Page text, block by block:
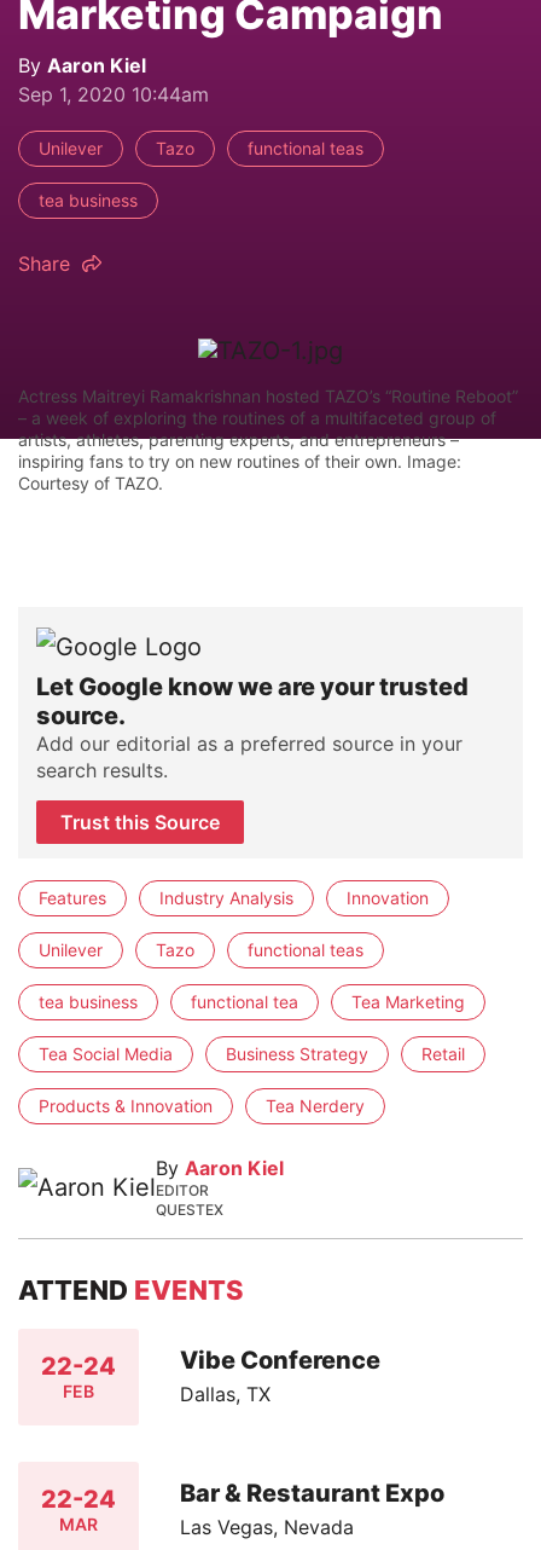
Marketing Campaign
By Aaron Kiel
Sep 1, 2020 10:44am
Unilever Tazo functional teas
tea business
Share
Actress Maitreyi Ramakrishnan hosted TAZO’s “Routine Reboot”
– a week of exploring the routines of a multifaceted group of
artists, athletes, parenting experts, and entrepreneurs –
inspiring fans to try on new routines of their own. Image:
Courtesy of TAZO.
Let Google know we are your trusted
source.
Add our editorial as a preferred source in your
search results.
Trust this Source
Features Industry Analysis Innovation
Unilever Tazo functional teas
tea business functional tea Tea Marketing
Tea Social Media Business Strategy Retail
Products & Innovation Tea Nerdery
By Aaron Kiel
EDITOR
QUESTEX
ATTEND EVENTS
22-24
FEB
Vibe Conference
Dallas, TX
22-24
MAR
Bar & Restaurant Expo
Las Vegas, Nevada